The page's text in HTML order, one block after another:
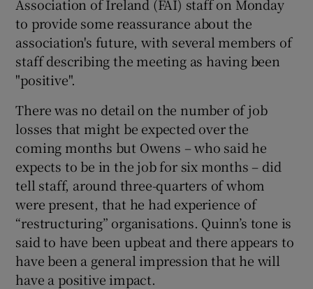
Show Podcasts sub sections
Show Gaeilge sub sections
Show History sub sections
Show Sponsored sub sections
Association of Ireland (FAI) staff on Monday
to provide some reassurance about the
association's future, with several members of
staff describing the meeting as having been
"positive".
There was no detail on the number of job
losses that might be expected over the
coming months but Owens – who said he
expects to be in the job for six months – did
tell staff, around three-quarters of whom
were present, that he had experience of
“restructuring” organisations. Quinn’s tone is
said to have been upbeat and there appears to
have been a general impression that he will
have a positive impact.